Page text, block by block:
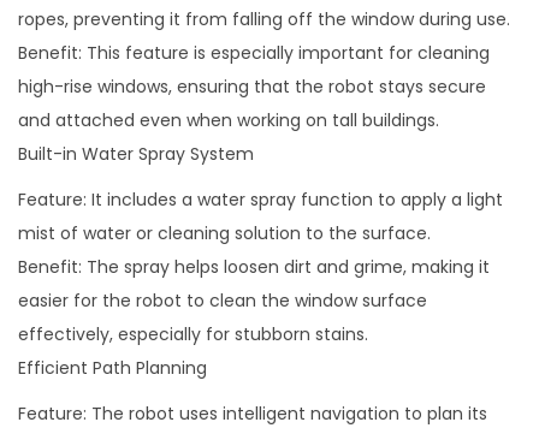
ropes, preventing it from falling off the window during use.
Benefit: This feature is especially important for cleaning
high-rise windows, ensuring that the robot stays secure
and attached even when working on tall buildings.
Built-in Water Spray System
Feature: It includes a water spray function to apply a light
mist of water or cleaning solution to the surface.
Benefit: The spray helps loosen dirt and grime, making it
easier for the robot to clean the window surface
effectively, especially for stubborn stains.
Efficient Path Planning
Feature: The robot uses intelligent navigation to plan its